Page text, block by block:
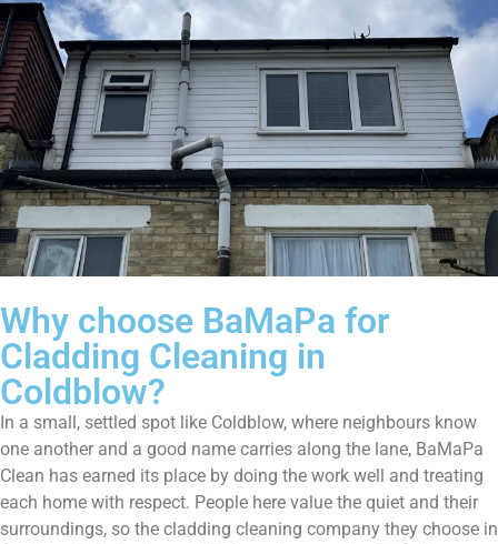
Why choose BaMaPa for
Cladding Cleaning in
Coldblow?
In a small, settled spot like Coldblow, where neighbours know
one another and a good name carries along the lane, BaMaPa
Clean has earned its place by doing the work well and treating
each home with respect. People here value the quiet and their
surroundings, so the cladding cleaning company they choose in